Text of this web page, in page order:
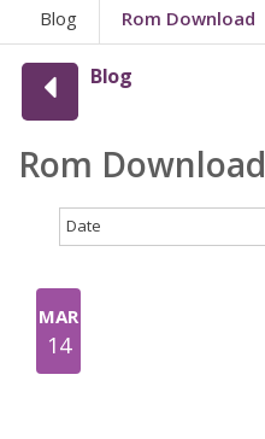
Blog Rom Download
Blog
Rom Download
Date
MAR
14